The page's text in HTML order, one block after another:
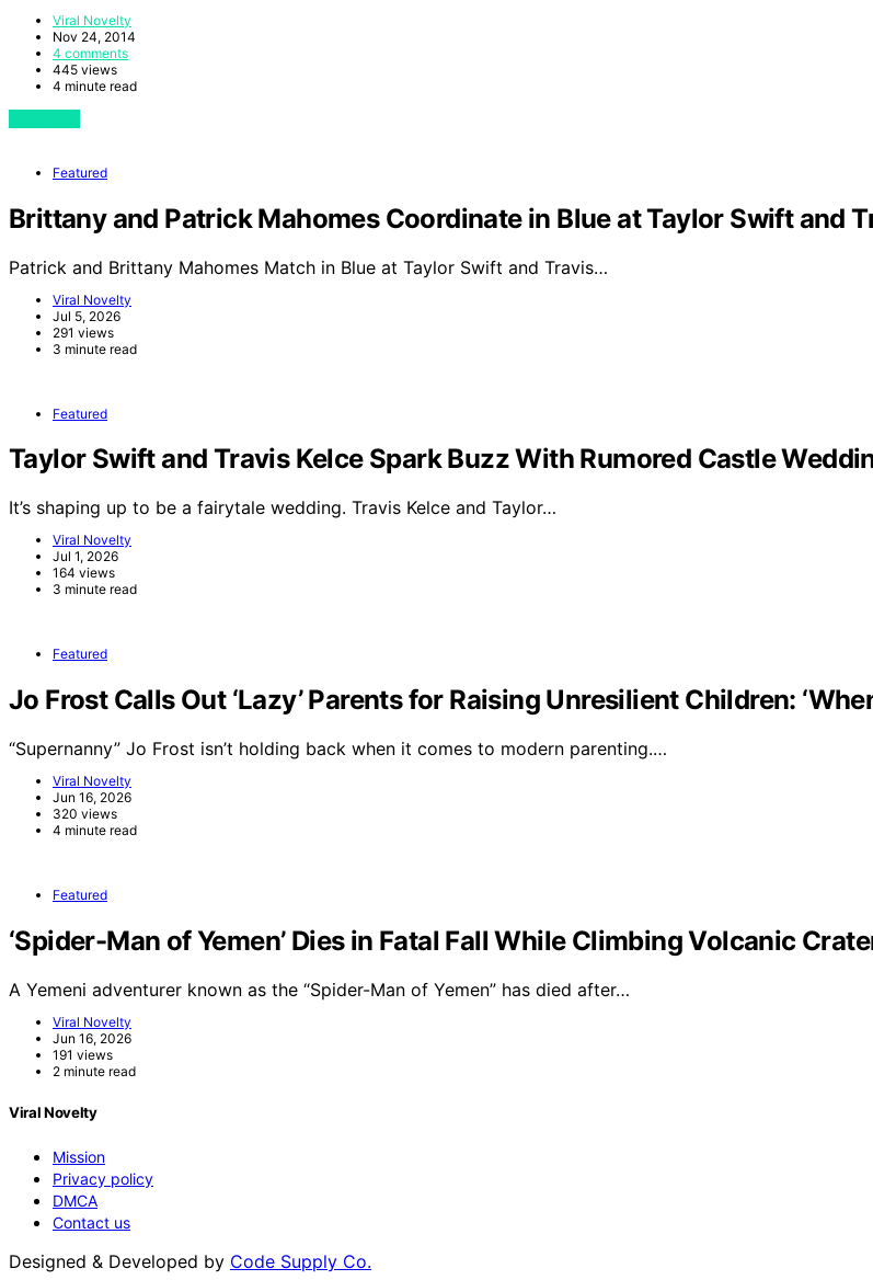
Viral Novelty
Nov 24, 2014
4 comments
445 views
4 minute read
Featured
Brittany and Patrick Mahomes Coordinate in Blue at Taylor Swift and
Patrick and Brittany Mahomes Match in Blue at Taylor Swift and Travis…
Viral Novelty
Jul 5, 2026
291 views
3 minute read
Featured
Taylor Swift and Travis Kelce Spark Buzz With Rumored Castle
It’s shaping up to be a fairytale wedding. Travis Kelce and Taylor…
Viral Novelty
Jul 1, 2026
164 views
3 minute read
Featured
Jo Frost Calls Out ‘Lazy’ Parents for Raising Unresilient Children:
“Supernanny” Jo Frost isn’t holding back when it comes to modern parenting.…
Viral Novelty
Jun 16, 2026
320 views
4 minute read
Featured
‘Spider-Man of Yemen’ Dies in Fatal Fall While Climbing Volcanic
A Yemeni adventurer known as the “Spider-Man of Yemen” has died after…
Viral Novelty
Jun 16, 2026
191 views
2 minute read
Viral Novelty
Mission
Privacy policy
DMCA
Contact us
Designed & Developed by Code Supply Co.